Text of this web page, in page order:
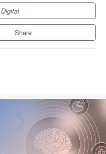
Digital
Share